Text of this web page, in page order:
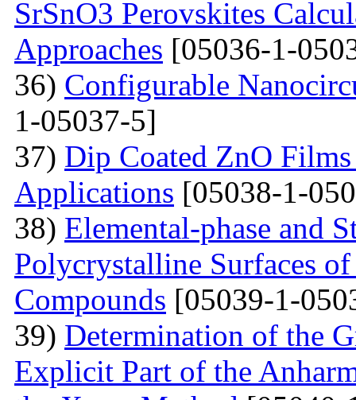
SrSnO3 Perovskites
Approaches [05036-1-
36) Configurable
1-05037-5]
37) Dip Coated ZnO
Applications [05038-1-
38) Elemental-phase and
Polycrystalline Surfaces
Compounds [05039-1-
39) Determination of the
Explicit Part of the